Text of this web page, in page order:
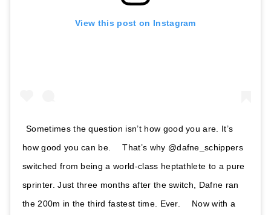
View this post on Instagram
Sometimes the question isn’t how good you are. It’s
how good you can be. ⠀ That’s why @dafne_schippers
switched from being a world-class heptathlete to a pure
sprinter. Just three months after the switch, Dafne ran
the 200m in the third fastest time. Ever. ⠀ Now with a